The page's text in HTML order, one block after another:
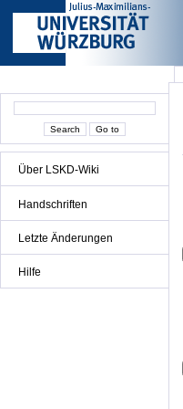
Über LSKD-Wiki
Handschriften
Letzte Änderungen
Hilfe